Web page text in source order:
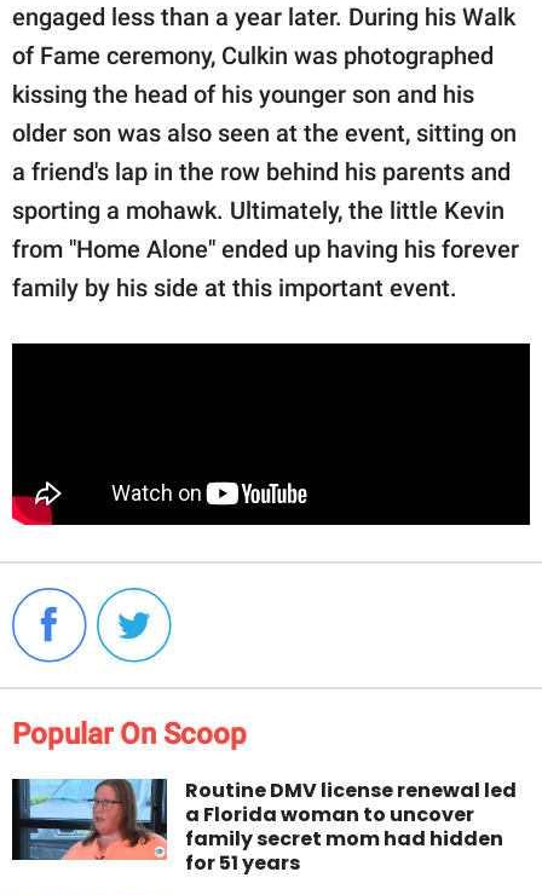
engaged less than a year later. During his Walk
of Fame ceremony, Culkin was photographed
kissing the head of his younger son and his
older son was also seen at the event, sitting on
a friend's lap in the row behind his parents and
sporting a mohawk. Ultimately, the little Kevin
from "Home Alone" ended up having his forever
family by his side at this important event.
Popular On Scoop
Routine DMV license renewal led
a Florida woman to uncover
family secret mom had hidden
for 51 years